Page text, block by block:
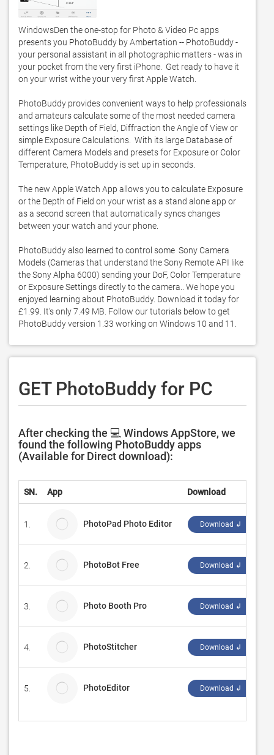
WindowsDen the one-stop for Photo & Video Pc apps
presents you PhotoBuddy by Ambertation -- PhotoBuddy -
your personal assistant in all photographic matters - was in
your pocket from the very first iPhone.  Get ready to have it
on your wrist withe your very first Apple Watch.
PhotoBuddy provides convenient ways to help professionals
and amateurs calculate some of the most needed camera
settings like Depth of Field, Diffraction the Angle of View or
simple Exposure Calculations.  With its large Database of
different Camera Models and presets for Exposure or Color
Temperature, PhotoBuddy is set up in seconds.
The new Apple Watch App allows you to calculate Exposure
or the Depth of Field on your wrist as a stand alone app or
as a second screen that automatically syncs changes
between your watch and your phone.
PhotoBuddy also learned to control some  Sony Camera
Models (Cameras that understand the Sony Remote API like
the Sony Alpha 6000) sending your DoF, Color Temperature
or Exposure Settings directly to the camera.. We hope you
enjoyed learning about PhotoBuddy. Download it today for
£1.99. It's only 7.49 MB. Follow our tutorials below to get
PhotoBuddy version 1.33 working on Windows 10 and 11.
GET PhotoBuddy for PC
After checking the 💻 Windows AppStore, we
found the following PhotoBuddy apps
(Available for Direct download):
SN. App Download
1. PhotoPad Photo Editor Download ↲
2. PhotoBot Free Download ↲
3. Photo Booth Pro Download ↲
4. PhotoStitcher Download ↲
5. PhotoEditor Download ↲